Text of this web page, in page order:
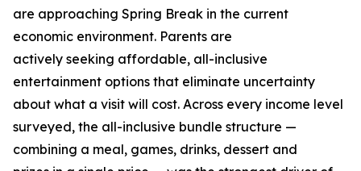
are approaching Spring Break in the current
economic environment. Parents are
actively seeking affordable, all-inclusive
entertainment options that eliminate uncertainty
about what a visit will cost. Across every income level
surveyed, the all-inclusive bundle structure —
combining a meal, games, drinks, dessert and